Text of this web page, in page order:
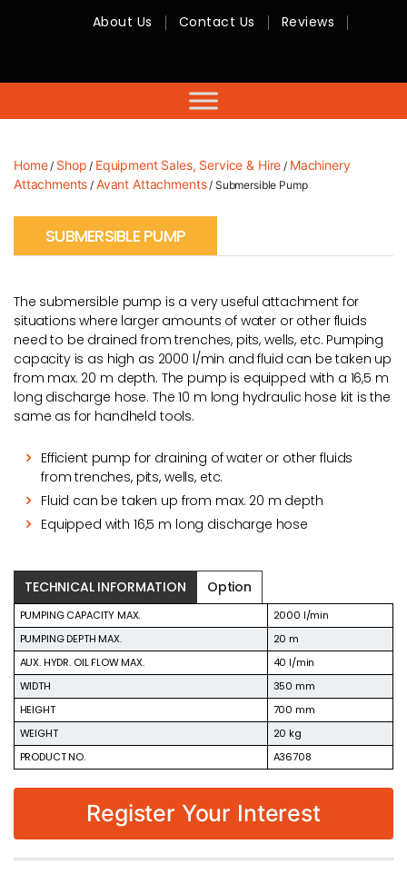
-
Servicing
About Us Contact Us Reviews
Home/ Shop / Equipment Sales, Service & Hire / Machinery
Attachments / Avant Attachments/ Submersible Pump
SUBMERSIBLE PUMP
The submersible pump is a very useful attachment for
situations where larger amounts of water or other fluids
need to be drained from trenches, pits, wells, etc. Pumping
capacity is as high as 2000 l/min and fluid can be taken up
from max. 20 m depth. The pump is equipped with a 16,5 m
long discharge hose. The 10 m long hydraulic hose kit is the
same as for handheld tools.
Efficient pump for draining of water or other fluids
from trenches, pits, wells, etc.
Fluid can be taken up from max. 20 m depth
Equipped with 16,5 m long discharge hose
TECHNICAL INFORMATION Option
PUMPING CAPACITY MAX.
2000 l/min
PUMPING DEPTH MAX.
20 m
AUX. HYDR. OIL FLOW MAX.
40 l/min
WIDTH
350 mm
HEIGHT
700 mm
WEIGHT
20 kg
PRODUCT NO.
A36708
Register Your Interest